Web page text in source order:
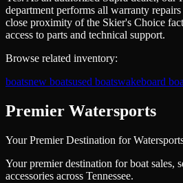
department performs all warranty
close proximity of the Skier's Choice
access to parts and technical support.
Browse related inventory:
boatsnew boatsused boatswakeboard
Premier Watersports
Your Premier Destination for
Your premier destination for boat sales,
accessories across Tennessee.